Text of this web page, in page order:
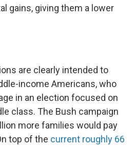
gains, giving them a lower
are clearly intended to
income Americans, who
in an election focused on
class. The Bush campaign
more families would pay
top of the current roughly 66